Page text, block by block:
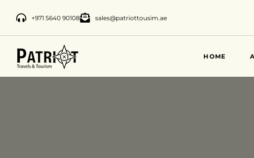
+971 5640 90108 sales@patriottousim.ae
HOME